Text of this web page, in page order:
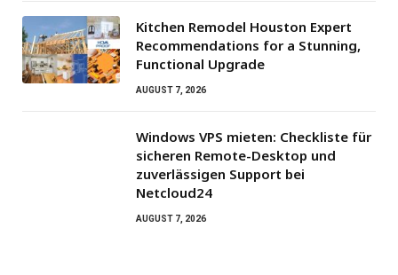
Kitchen Remodel Houston Expert
Recommendations for a Stunning,
Functional Upgrade
AUGUST 7, 2026
Windows VPS mieten: Checkliste für
sicheren Remote-Desktop und
zuverlässigen Support bei
Netcloud24
AUGUST 7, 2026